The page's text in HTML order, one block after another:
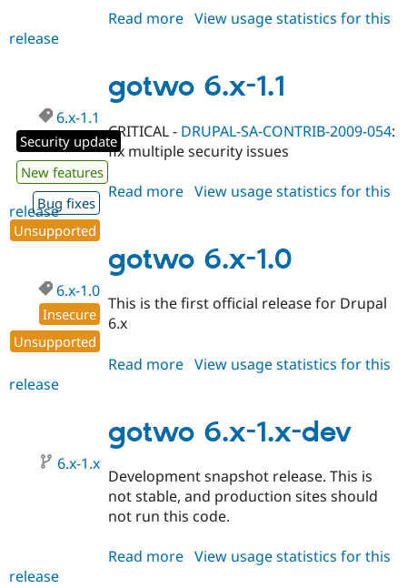
Read more about
1.4
View usage statistics for this
release
gotwo 6.x-1.1
6.x-1.1
Security update
New features
Bug fixes
Unsupported
CRITICAL - DRUPAL-SA-CONTRIB-2009-054:
fix multiple security issues
Read more about
1.1
View usage statistics for this
release
gotwo 6.x-1.0
6.x-1.0
Insecure
Unsupported
This is the first official release for Drupal
6.x
Read more about
1.0
View usage statistics for this
release
gotwo 6.x-1.x-dev
6.x-1.x
Development snapshot release. This is
not stable, and production sites should
not run this code.
Read more about
View usage statistics for this
release